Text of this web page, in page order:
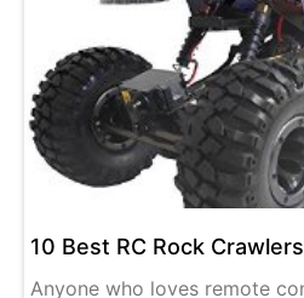
10 Best RC Rock
Anyone who loves remote